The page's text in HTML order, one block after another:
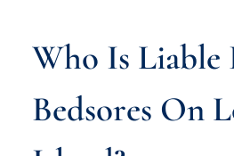
Who Is Liable
Bedsores On